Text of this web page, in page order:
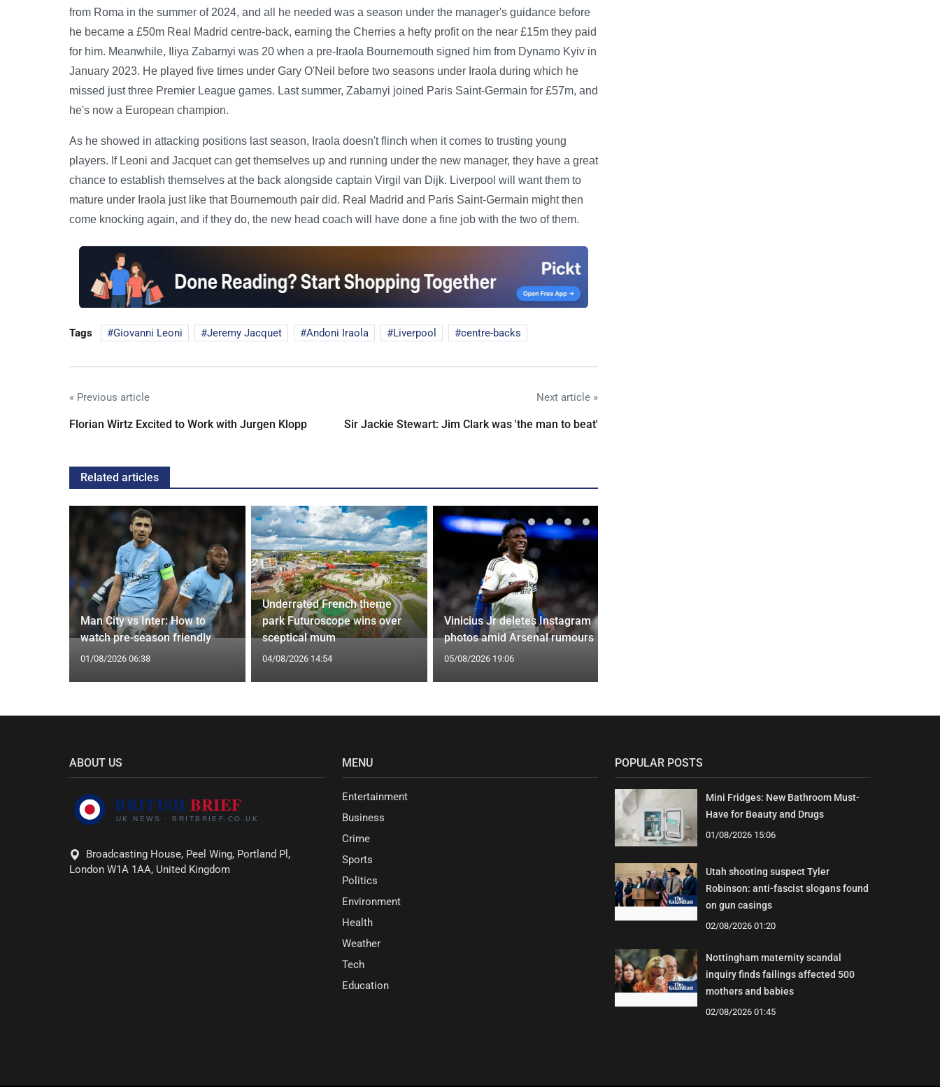
from Roma in the summer of 2024, and all he needed was a season under the manager's guidance before
he became a £50m Real Madrid centre-back, earning the Cherries a hefty profit on the near £15m they paid
for him. Meanwhile, Iliya Zabarnyi was 20 when a pre-Iraola Bournemouth signed him from Dynamo Kyiv in
January 2023. He played five times under Gary O'Neil before two seasons under Iraola during which he
missed just three Premier League games. Last summer, Zabarnyi joined Paris Saint-Germain for £57m, and
he's now a European champion.
As he showed in attacking positions last season, Iraola doesn't flinch when it comes to trusting young
players. If Leoni and Jacquet can get themselves up and running under the new manager, they have a great
chance to establish themselves at the back alongside captain Virgil van Dijk. Liverpool will want them to
mature under Iraola just like that Bournemouth pair did. Real Madrid and Paris Saint-Germain might then
come knocking again, and if they do, the new head coach will have done a fine job with the two of them.
Tags Giovanni Leoni Jeremy Jacquet Andoni Iraola Liverpool centre-backs
« Previous article
Florian Wirtz Excited to Work with Jurgen Klopp
Next article »
Sir Jackie Stewart: Jim Clark was 'the man to beat'
Related articles
Man City vs Inter: How to
watch pre-season friendly
01/08/2026 06:38
Underrated French theme
park Futuroscope wins over
sceptical mum
04/08/2026 14:54
Vinicius Jr deletes Instagram
photos amid Arsenal rumours
05/08/2026 19:06
ABOUT US
Broadcasting House, Peel Wing, Portland Pl,
London W1A 1AA, United Kingdom
MENU
Entertainment
Business
Crime
Sports
Politics
Environment
Health
Weather
Tech
Education
POPULAR POSTS
Mini Fridges: New Bathroom Must-
Have for Beauty and Drugs
01/08/2026 15:06
Utah shooting suspect Tyler
Robinson: anti-fascist slogans found
on gun casings
02/08/2026 01:20
Nottingham maternity scandal
inquiry finds failings affected 500
mothers and babies
02/08/2026 01:45